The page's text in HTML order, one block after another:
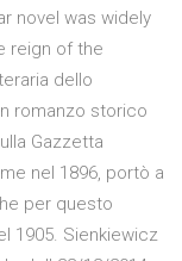
novel was widely
reign of the
dello
romanzo storico
Gazzetta
nel 1896, portò a
per questo
1905. Sienkiewicz